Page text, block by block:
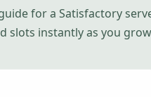
for a Satisfactory
slots instantly as you